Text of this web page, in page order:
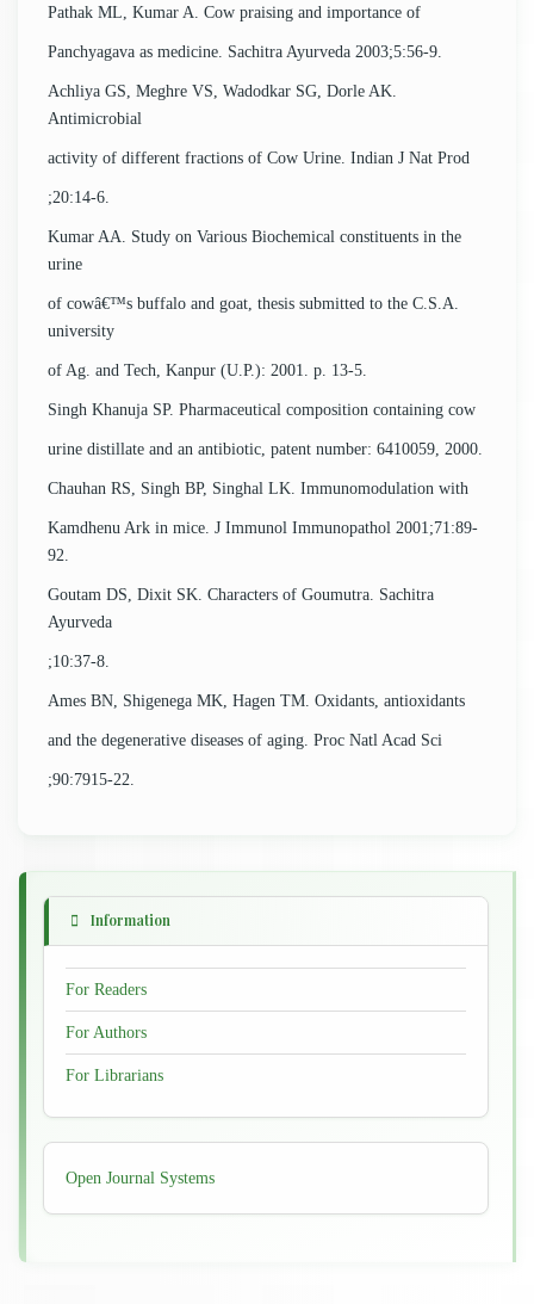
Pathak ML, Kumar A. Cow praising and importance of
Panchyagava as medicine. Sachitra Ayurveda 2003;5:56-9.
Achliya GS, Meghre VS, Wadodkar SG, Dorle AK.
Antimicrobial
activity of different fractions of Cow Urine. Indian J Nat Prod
;20:14-6.
Kumar AA. Study on Various Biochemical constituents in the
urine
of cowâ€™s buffalo and goat, thesis submitted to the C.S.A.
university
of Ag. and Tech, Kanpur (U.P.): 2001. p. 13-5.
Singh Khanuja SP. Pharmaceutical composition containing cow
urine distillate and an antibiotic, patent number: 6410059, 2000.
Chauhan RS, Singh BP, Singhal LK. Immunomodulation with
Kamdhenu Ark in mice. J Immunol Immunopathol 2001;71:89-
92.
Goutam DS, Dixit SK. Characters of Goumutra. Sachitra
Ayurveda
;10:37-8.
Ames BN, Shigenega MK, Hagen TM. Oxidants, antioxidants
and the degenerative diseases of aging. Proc Natl Acad Sci
;90:7915-22.
Information
For Readers
For Authors
For Librarians
Developed
By
Open Journal Systems